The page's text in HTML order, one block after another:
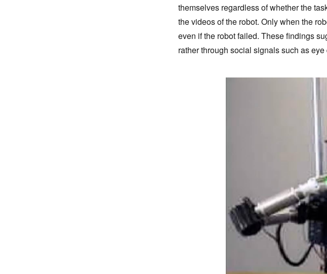
themselves regardless of whether the
the videos of the robot. Only when the
even if the robot failed. These findings
rather through social signals such as eye